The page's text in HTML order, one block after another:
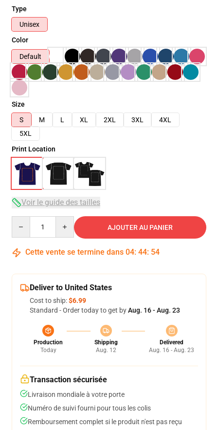
Type
Unisex
Color
Default
Size
S
M L XL 2XL 3XL
4XL
5XL
Print Location
Voir le guide des tailles
AJOUTER AU PANIER
Cette vente se termine dans 04: 44: 54
Deliver to United States
Cost to ship:$6.99
Standard - Order today to get byAug. 16 - Aug. 23
Production
Today
Shipping
Aug. 12
Delivered
Aug. 16 - Aug. 23
Transaction sécurisée
Livraison mondiale à votre porte
Numéro de suivi fourni pour tous les colis
Remboursement complet si le produit n'est pas reçu